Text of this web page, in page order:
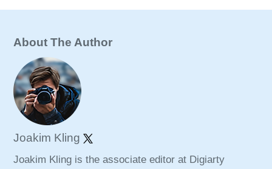
About The Author
Joakim Kling
Joakim Kling is the associate editor at Digiarty